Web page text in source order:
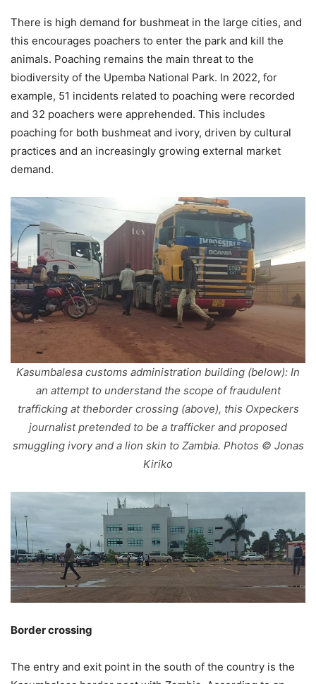
There is high demand for bushmeat in the large cities, and
this encourages poachers to enter the park and kill the
animals. Poaching remains the main threat to the
biodiversity of the Upemba National Park. In 2022, for
example, 51 incidents related to poaching were recorded
and 32 poachers were apprehended. This includes
poaching for both bushmeat and ivory, driven by cultural
practices and an increasingly growing external market
demand.
Kasumbalesa customs administration building (below): In
an attempt to understand the scope of fraudulent
trafficking at theborder crossing (above), this Oxpeckers
journalist pretended to be a trafficker and proposed
smuggling ivory and a lion skin to Zambia. Photos © Jonas
Kiriko
Border crossing
The entry and exit point in the south of the country is the